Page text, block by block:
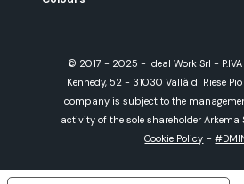
© 2017 - 2025 - Ideal Work Srl -
Kennedy, 52 - 31030 Vallà di Riese
company is subject to the
activity of the sole shareholder Arkema
Cookie Policy -